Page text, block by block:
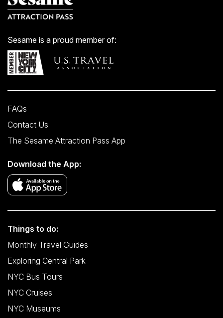
Sesame is a proud member of:
FAQs
Contact Us
The Sesame Attraction Pass App
Download the App:
Things to do:
Monthly Travel Guides
Exploring Central Park
NYC Bus Tours
NYC Cruises
NYC Museums